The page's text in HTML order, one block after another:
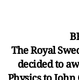
The Royal
decided to